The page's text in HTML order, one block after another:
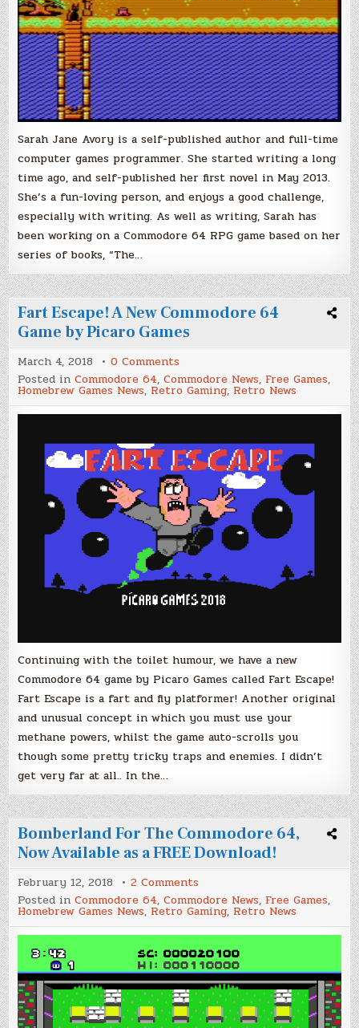
Sarah Jane Avory is a self-published author and full-time
computer games programmer. She started writing a long
time ago, and self-published her first novel in May 2013.
She’s a fun-loving person, and enjoys a good challenge,
especially with writing. As well as writing, Sarah has
been working on a Commodore 64 RPG game based on her
series of books, “The…
Fart Escape! A New Commodore 64
Game by Picaro Games
March 4, 2018 0 Comments
Escape!
A
New
Commodore
Game
by
Picaro
Games
Posted inCommodore 64,Commodore News, Free Games,
Homebrew Games News, Retro Gaming, Retro News
Continuing with the toilet humour, we have a new
Commodore 64 game by Picaro Games called Fart Escape!
Fart Escape is a fart and fly platformer! Another original
and unusual concept in which you must use your
methane powers, whilst the game auto-scrolls you
though some pretty tricky traps and enemies. I didn’t
get very far at all.. In the…
Bomberland For The Commodore 64,
Now Available as a FREE Download!
February 12, 2018 2 Comments
Bomberland
For
The
Commodore
64,
Now
Available
as
a
FREE
Download!
Posted inCommodore 64,Commodore News, Free Games,
Homebrew Games News, Retro Gaming, Retro News